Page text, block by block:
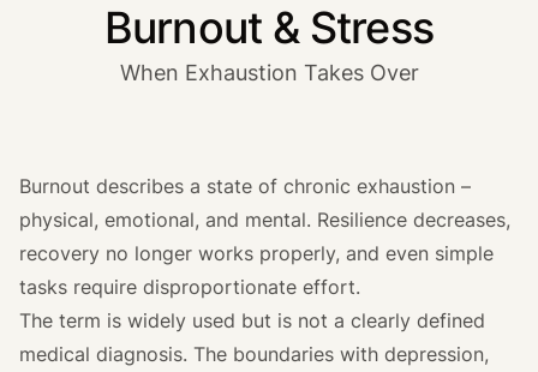
Burnout & Stress
When Exhaustion Takes Over
Burnout describes a state of chronic exhaustion –
physical, emotional, and mental. Resilience decreases,
recovery no longer works properly, and even simple
tasks require disproportionate effort.
The term is widely used but is not a clearly defined
medical diagnosis. The boundaries with depression,